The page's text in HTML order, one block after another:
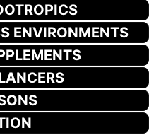
ENVIRONMENTS